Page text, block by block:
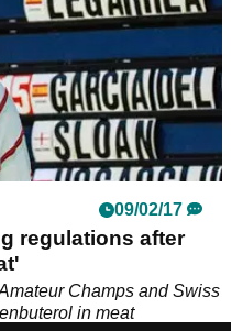
09/02/17
regulations after
Champs and Swiss
in meat